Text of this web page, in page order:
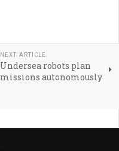
NEXT ARTICLE
Undersea robots plan
missions autonomously